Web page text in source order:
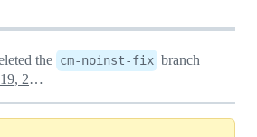
the cm-noinst-fix branch
November 19, 2025 23:23